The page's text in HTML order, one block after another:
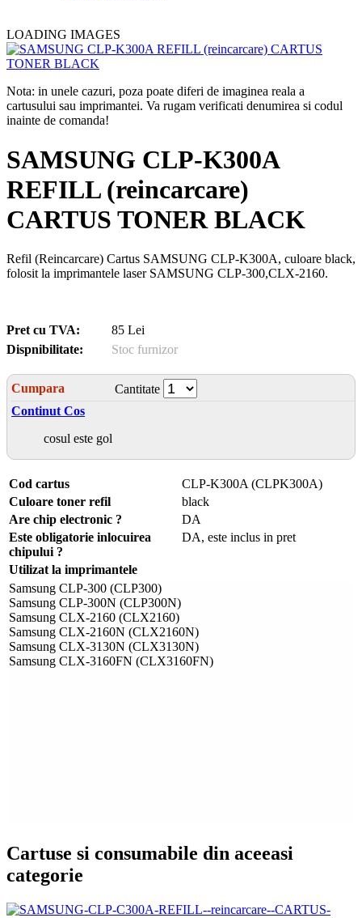
LOADING IMAGES
Nota: in unele cazuri, poza poate diferi de imaginea reala a
cartusului sau imprimantei. Va rugam verificati denumirea si codul
inainte de comanda!
SAMSUNG CLP-K300A
REFILL (reincarcare)
CARTUS TONER BLACK
Refil (Reincarcare) Cartus SAMSUNG CLP-K300A, culoare black,
folosit la imprimantele laser SAMSUNG CLP-300,CLX-2160.
Pret cu TVA:
85 Lei
Dispnibilitate:
Stoc furnizor
Cumpara
Cantitate
Continut Cos
cosul este gol
Cod cartus
CLP-K300A (CLPK300A)
Culoare toner refil
black
Are chip electronic ?
DA
Este obligatorie inlocuirea
chipului ?
DA, este inclus in pret
Utilizat la imprimantele
Samsung CLP-300 (CLP300)
Samsung CLP-300N (CLP300N)
Samsung CLX-2160 (CLX2160)
Samsung CLX-2160N (CLX2160N)
Samsung CLX-3130N (CLX3130N)
Samsung CLX-3160FN (CLX3160FN)
Cartuse si consumabile din aceeasi
categorie